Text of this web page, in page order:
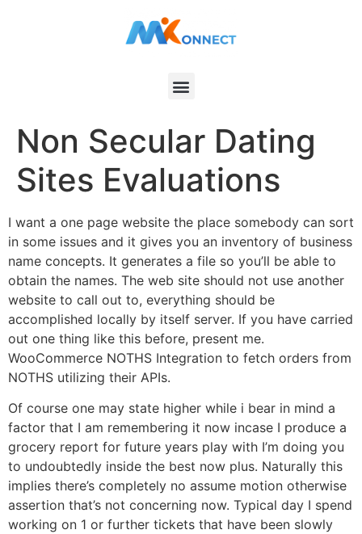
Non Secular Dating
Sites Evaluations
I want a one page website the place somebody can sort
in some issues and it gives you an inventory of business
name concepts. It generates a file so you’ll be able to
obtain the names. The web site should not use another
website to call out to, everything should be
accomplished locally by itself server. If you have carried
out one thing like this before, present me.
WooCommerce NOTHS Integration to fetch orders from
NOTHS utilizing their APIs.
Of course one may state higher while i bear in mind a
factor that I am remembering it now incase I produce a
grocery report for future years play with I’m doing you
to undoubtedly inside the best now plus. Naturally this
implies there’s completely no assume motion otherwise
assertion that’s not concerning now. Typical day I spend
working on 1 or further tickets that have been slowly